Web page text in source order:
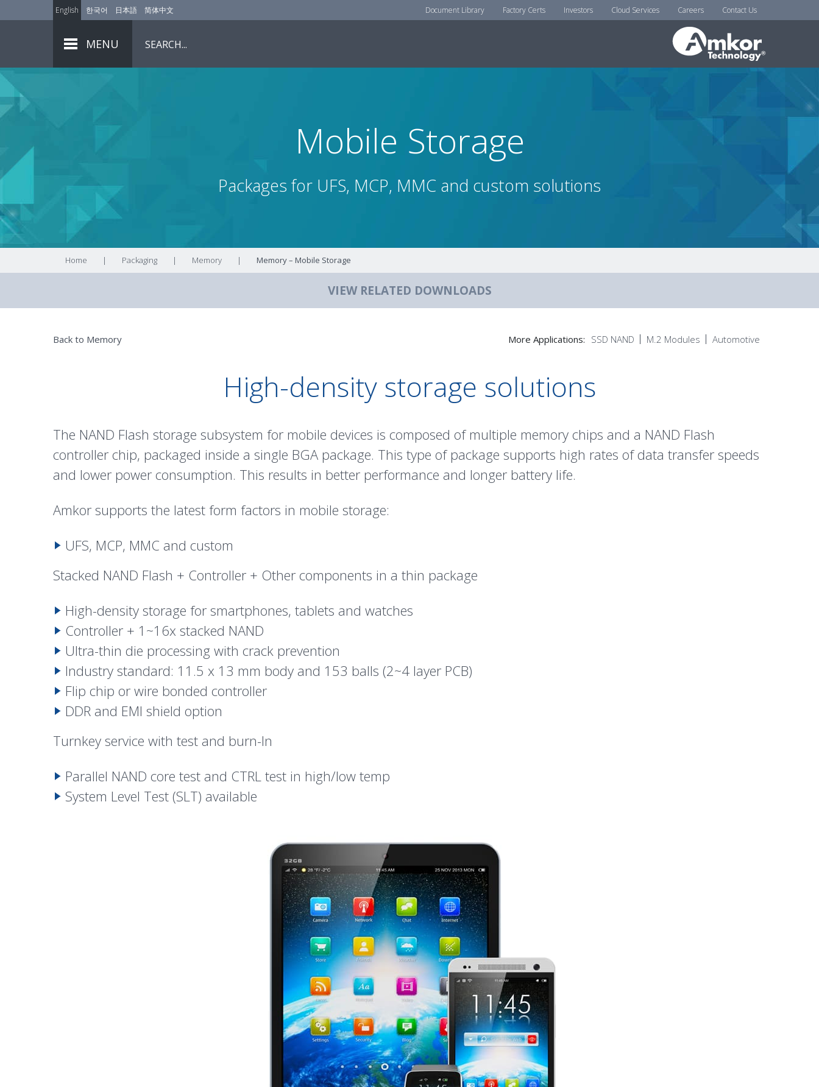
English 한국어 日本語 简体中文 Document Library Factory Certs Investors Cloud Services Careers Contact Us
MENU
Mobile Storage
Packages for UFS, MCP, MMC and custom solutions
Home | Packaging | Memory | Memory – Mobile Storage
VIEW RELATED DOWNLOADS
Back to Memory More Applications: SSD NAND M.2 Modules Automotive
High-density storage solutions
The NAND Flash storage subsystem for mobile devices is composed of multiple memory chips and a NAND Flash
controller chip, packaged inside a single BGA package. This type of package supports high rates of data transfer speeds
and lower power consumption. This results in better performance and longer battery life.
Amkor supports the latest form factors in mobile storage:
UFS, MCP, MMC and custom
Stacked NAND Flash + Controller + Other components in a thin package
High-density storage for smartphones, tablets and watches
Controller + 1~16x stacked NAND
Ultra-thin die processing with crack prevention
Industry standard: 11.5 x 13 mm body and 153 balls (2~4 layer PCB)
Flip chip or wire bonded controller
DDR and EMI shield option
Turnkey service with test and burn-In
Parallel NAND core test and CTRL test in high/low temp
System Level Test (SLT) available